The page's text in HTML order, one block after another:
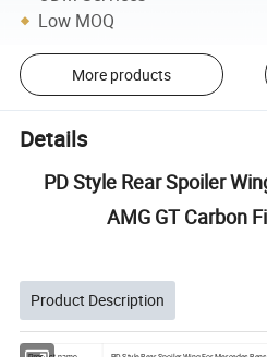
Low MOQ
More products
Details
PD Style Rear Spoiler
AMG GT Carbon
Product Description